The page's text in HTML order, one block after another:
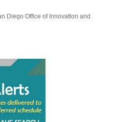
Diego Office of Innovation and